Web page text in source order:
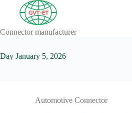
content
results
A
Guide to HV
Wiring
About
Connector manufacturer
Day January 5, 2026
Automotive Connector